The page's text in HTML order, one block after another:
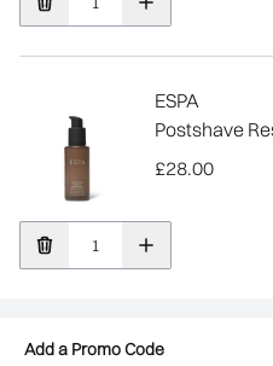
ESPA
Postshave
£28.00
Add a Promo Code